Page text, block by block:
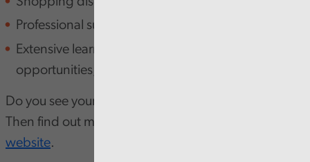
Professional subscriptions
Extensive learning and development
opportunities, including LinkedIn licenses
Do you see yourself as a finance leader of the future?
Then find out more about the programme on our
website.